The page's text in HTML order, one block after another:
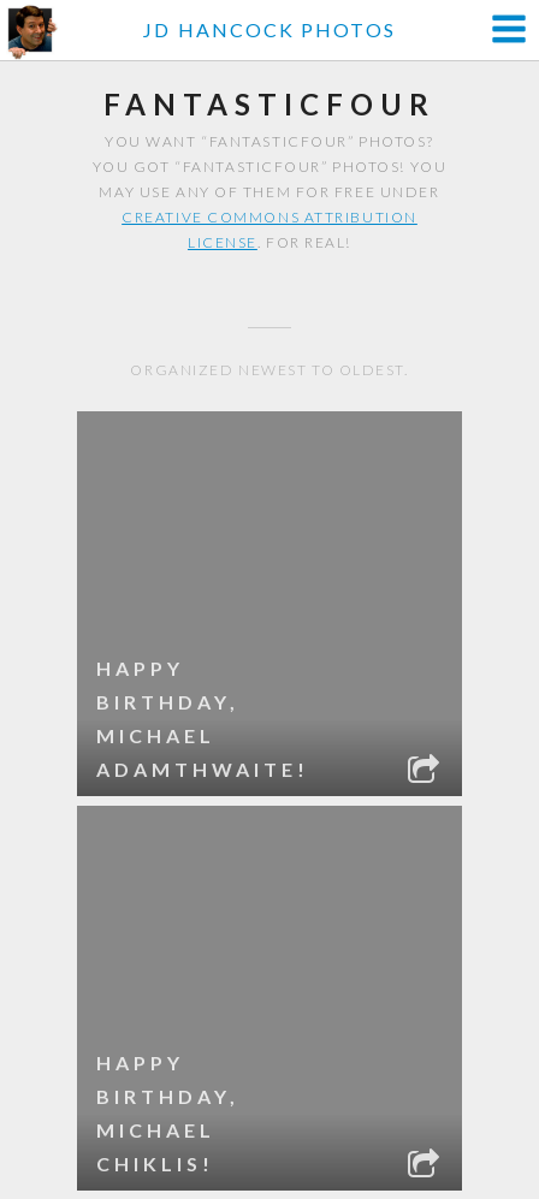
JD HANCOCK PHOTOS
FANTASTICFOUR
YOU WANT “FANTASTICFOUR” PHOTOS?
YOU GOT “FANTASTICFOUR” PHOTOS! YOU
MAY USE ANY OF THEM FOR FREE UNDER
CREATIVE COMMONS ATTRIBUTION
LICENSE. FOR REAL!
ORGANIZED NEWEST TO OLDEST.
HAPPY
BIRTHDAY,
MICHAEL
ADAMTHWAITE!
HAPPY
BIRTHDAY,
MICHAEL
CHIKLIS!